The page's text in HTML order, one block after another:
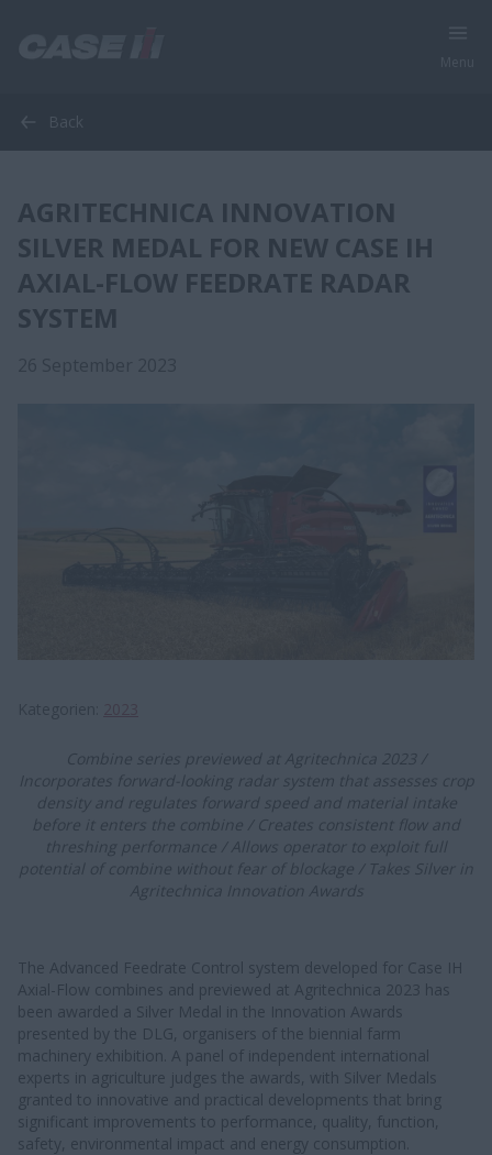
Back
AGRITECHNICA INNOVATION
SILVER MEDAL FOR NEW CASE IH
AXIAL-FLOW FEEDRATE RADAR
SYSTEM
C​​​​ombine series prev​iewed at Agritechnica 2023 /
Incorporates forward-looking radar system that assesses crop
density and regulate​​s forward speed and material intake
before it enters the combine / Creates consistent flow and
threshing performance / Allows operator to exploit full
potential of combine without fear of blockage / Takes Silver in
Agritechnica Innovation Awards
The Advanced Feedrate Control system developed for Case IH
Axial-Flow combines and previewed at Agritechnica 2023 has
been awarded a Silver Medal in the Innovation Awards
presented by the DLG, organisers of the biennial farm
machinery exhibition. A panel of independent international
experts in agriculture judges the awards, with Silver Medals
granted to innovative and practical developments that bring
significant improvements to performance, quality, function,
safety, environmental impact and energy consumption.